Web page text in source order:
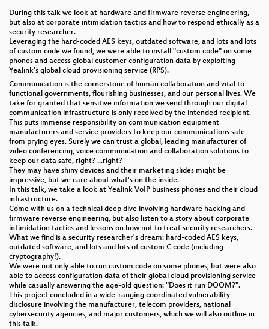
During this talk we look at hardware and firmware reverse engineering,
but also at corporate intimidation tactics and how to respond ethically as a
security researcher.
Leveraging the hard-coded AES keys, outdated software, and lots and lots
of custom code we found, we were able to install "custom code" on some
phones and access global customer configuration data by exploiting
Yealink's global cloud provisioning service (RPS).
Communication is the cornerstone of human collaboration and vital to
functional governments, flourishing businesses, and our personal lives. We
take for granted that sensitive information we send through our digital
communication infrastructure is only received by the intended recipient.
This puts immense responsibility on communication equipment
manufacturers and service providers to keep our communications safe
from prying eyes. Surely we can trust a global, leading manufacturer of
video conferencing, voice communication and collaboration solutions to
keep our data safe, right? ...right?
They may have shiny devices and their marketing slides might be
impressive, but we care about what's on the inside.
In this talk, we take a look at Yealink VoIP business phones and their cloud
infrastructure.
Come with us on a technical deep dive involving hardware hacking and
firmware reverse engineering, but also listen to a story about corporate
intimidation tactics and lessons on how not to treat security researchers.
What we find is a security researcher's dream: hard-coded AES keys,
outdated software, and lots and lots of custom C code (including
cryptography!).
We were not only able to run custom code on some phones, but were also
able to access configuration data of their global cloud provisioning service
while casually answering the age-old question: "Does it run DOOM?".
This project concluded in a wide-ranging coordinated vulnerability
disclosure involving the manufacturer, telecom providers, national
cybersecurity agencies, and major customers, which we will also outline in
this talk.